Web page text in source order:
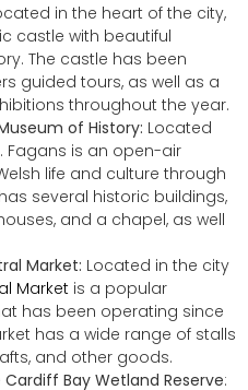
in the heart of the city,
castle with beautiful
The castle has been
guided tours, as well as a
throughout the year.
of History: Located
Fagans is an open-air
life and culture through
several historic buildings,
and a chapel, as well
Market: Located in the city
Market is a popular
has been operating since
has a wide range of stalls
and other goods.
Bay Wetland Reserve: